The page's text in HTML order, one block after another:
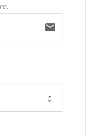
email